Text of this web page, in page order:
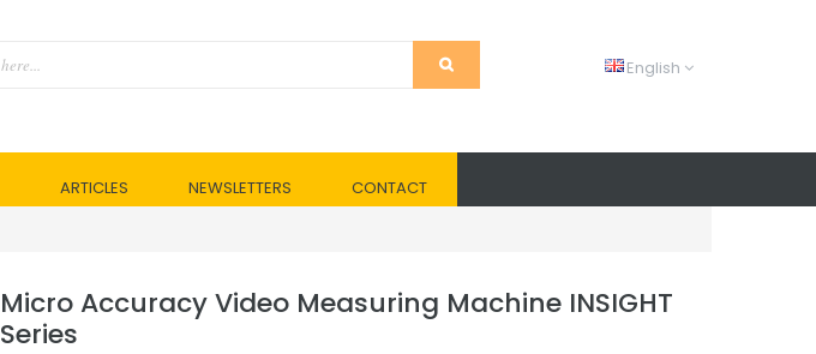
English
ARTICLES NEWSLETTERS CONTACT
Micro Accuracy Video Measuring Machine INSIGHT
Series